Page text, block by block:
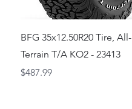
Quick View
BFG 35x12.50R20 Tire, All-
Terrain T/A KO2 - 23413
Price
$487.99